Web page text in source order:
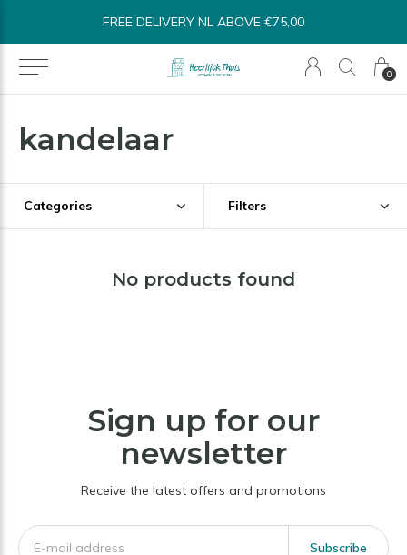
0
FREE DELIVERY NL ABOVE €75,00
kandelaar
Categories Filters
No products found
Sign up for our
newsletter
Receive the latest offers and promotions
Subscribe